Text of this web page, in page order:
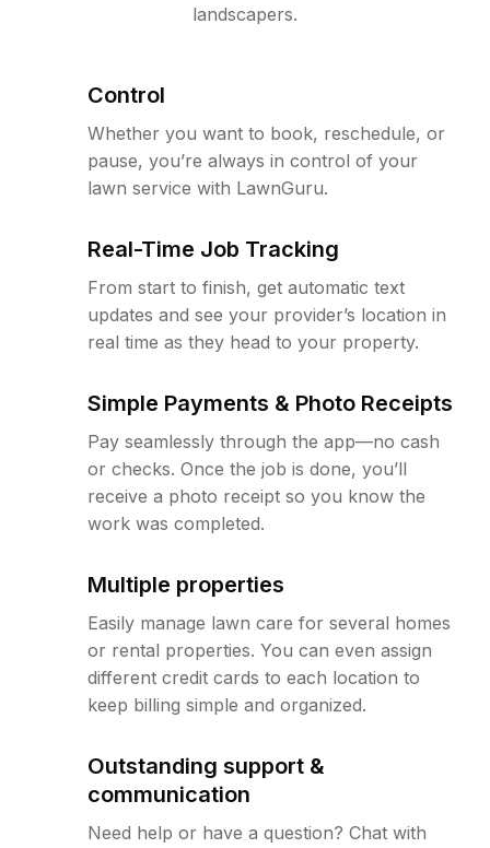
landscapers.
Control
Whether you want to book, reschedule, or
pause, you’re always in control of your
lawn service with LawnGuru.
Real-Time Job Tracking
From start to finish, get automatic text
updates and see your provider’s location in
real time as they head to your property.
Simple Payments & Photo Receipts
Pay seamlessly through the app—no cash
or checks. Once the job is done, you’ll
receive a photo receipt so you know the
work was completed.
Multiple properties
Easily manage lawn care for several homes
or rental properties. You can even assign
different credit cards to each location to
keep billing simple and organized.
Outstanding support &
communication
Need help or have a question? Chat with